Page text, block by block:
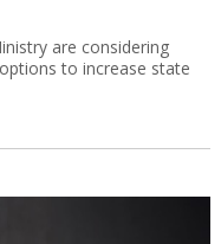
are considering
to increase state